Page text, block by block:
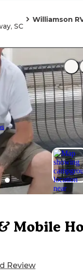
SC
Williamson
Mobile
Review